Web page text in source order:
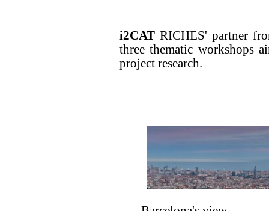
i2CATRICHES' partner
three thematic workshops
project research.